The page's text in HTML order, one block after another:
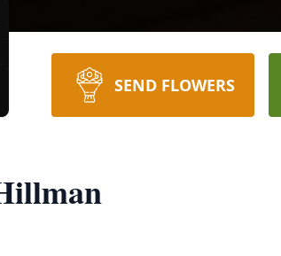
SEND FLOWERS